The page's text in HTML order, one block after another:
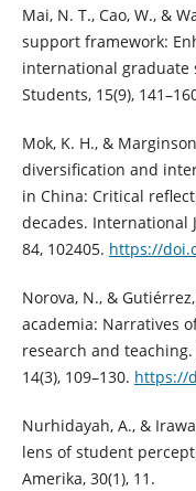
Mai, N. T., Cao, W., &
support framework:
international graduate
Students, 15(9),
Mok, K. H., &
diversification and
in China: Critical
decades. International
84, 102405. https://
Norova, N., &
academia: Narratives
research and
14(3), 109–130. https://
Nurhidayah, A., &
lens of student
Amerika, 30(1), 11.